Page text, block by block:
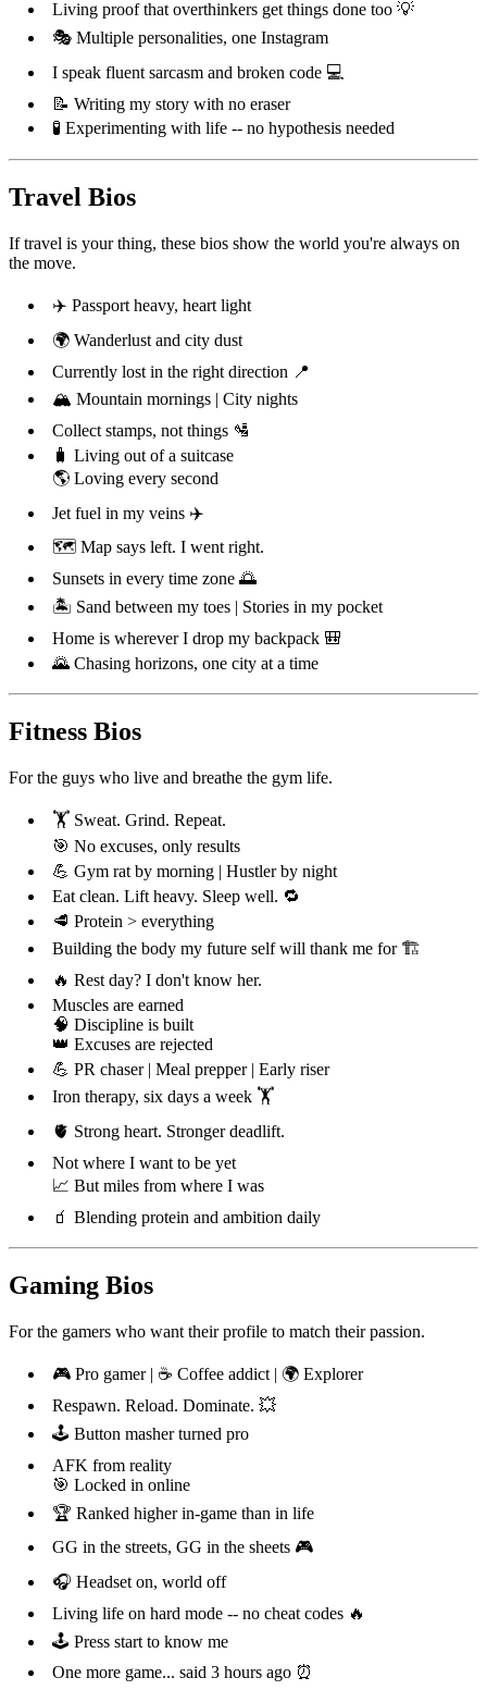
Living proof that overthinkers get things done too 💡
🎭 Multiple personalities, one Instagram
I speak fluent sarcasm and broken code 💻
📝 Writing my story with no eraser
🧪 Experimenting with life -- no hypothesis needed
Travel Bios
If travel is your thing, these bios show the world you're always on
the move.
✈️ Passport heavy, heart light
🌍 Wanderlust and city dust
Currently lost in the right direction 📍
🏔️ Mountain mornings | City nights
Collect stamps, not things 🛂
🧳 Living out of a suitcase
🌎 Loving every second
Jet fuel in my veins ✈️
🗺️ Map says left. I went right.
Sunsets in every time zone 🌅
🏝️ Sand between my toes | Stories in my pocket
Home is wherever I drop my backpack 🎒
🌄 Chasing horizons, one city at a time
Fitness Bios
For the guys who live and breathe the gym life.
🏋️ Sweat. Grind. Repeat.
🎯 No excuses, only results
💪 Gym rat by morning | Hustler by night
Eat clean. Lift heavy. Sleep well. 🔁
🥩 Protein > everything
Building the body my future self will thank me for 🏗️
🔥 Rest day? I don't know her.
Muscles are earned
🧠 Discipline is built
👑 Excuses are rejected
💪 PR chaser | Meal prepper | Early riser
Iron therapy, six days a week 🏋️
🫀 Strong heart. Stronger deadlift.
Not where I want to be yet
📈 But miles from where I was
🧃 Blending protein and ambition daily
Gaming Bios
For the gamers who want their profile to match their passion.
🎮 Pro gamer | ☕ Coffee addict | 🌍 Explorer
Respawn. Reload. Dominate. 💥
🕹️ Button masher turned pro
AFK from reality
🎯 Locked in online
🏆 Ranked higher in-game than in life
GG in the streets, GG in the sheets 🎮
🎧 Headset on, world off
Living life on hard mode -- no cheat codes 🔥
🕹️ Press start to know me
One more game... said 3 hours ago ⏰